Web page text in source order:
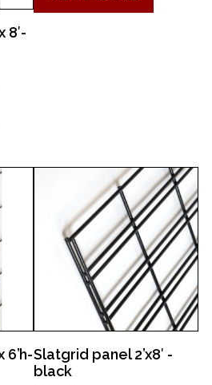
8′-
6’h-Slatgrid panel 2’x8′ -
black